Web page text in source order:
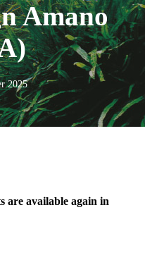
Amano
2025
are available again in